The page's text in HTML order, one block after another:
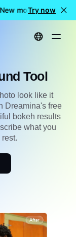
model LIVE:
Try now
Tool
look like it
Dreamina's free
bokeh results
what you